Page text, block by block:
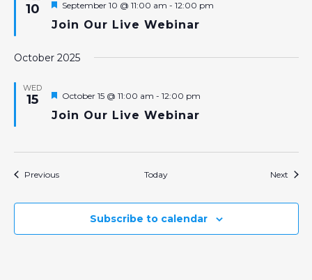
10 Featured
September 10 @ 11:00 am - 12:00 pm
Join Our Live Webinar
October 2025
WED
15 Featured
October 15 @ 11:00 am - 12:00 pm
Join Our Live Webinar
PreviousEvents Today Next
Subscribe to calendar